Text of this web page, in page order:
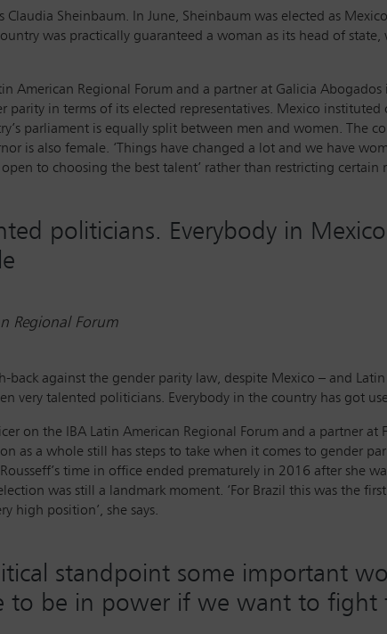
Sheinbaum. In June, Sheinbaum was elected as
was practically guaranteed a woman as its head of
American Regional Forum and a partner at Galicia
parity in terms of its elected representatives. Mexico
parliament is equally split between men and women. The
is also female. ‘Things have changed a lot and we have
open to choosing the best talent’ rather than restricting certain
politicians. Everybody in
Regional Forum
back against the gender parity law, despite Mexico – and
very talented politicians. Everybody in the country has got
on the IBA Latin American Regional Forum and a partner at
as a whole still has steps to take when it comes to gender
time in office ended prematurely in 2016 after she
was still a landmark moment. ‘For Brazil this was the
high position’, she says.
standpoint some important
to be in power if we want to fight